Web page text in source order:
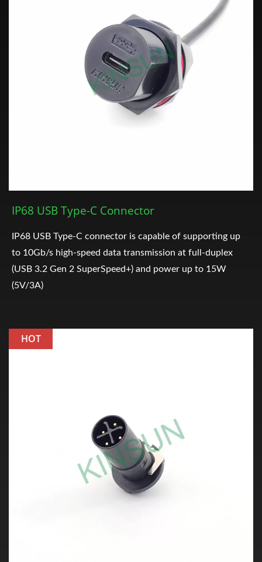
IP68 USB Type-C Connector
IP68 USB Type-C connector is capable of supporting up
to 10Gb/s high-speed data transmission at full-duplex
(USB 3.2 Gen 2 SuperSpeed+) and power up to 15W
(5V/3A)
HOT